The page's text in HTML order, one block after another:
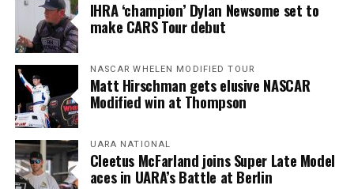
IHRA ‘champion’ Dylan Newsome set to
make CARS Tour debut
NASCAR WHELEN MODIFIED TOUR
Matt Hirschman gets elusive NASCAR
Modified win at Thompson
UARA NATIONAL
Cleetus McFarland joins Super Late Model
aces in UARA’s Battle at Berlin